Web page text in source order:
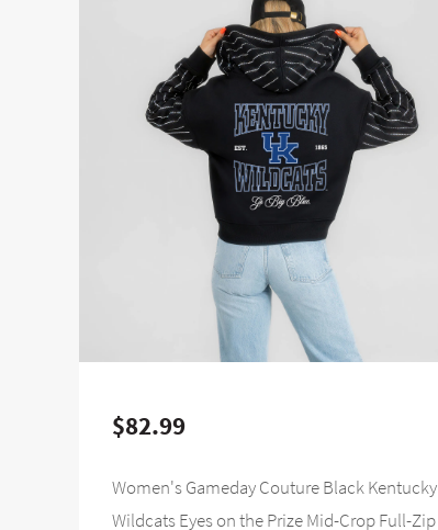
$82.99
Women's Gameday Couture Black Kentucky
Wildcats Eyes on the Prize Mid-Crop Full-Zip